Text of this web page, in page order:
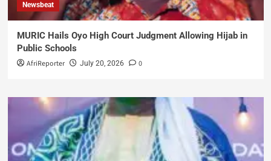
Newsbeat
MURIC Hails Oyo High Court Judgment Allowing Hijab in
Public Schools
AfriReporter July 20, 2026 0